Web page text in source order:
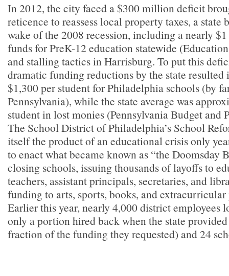
In 2012, the city faced a $300 million deficit
reticence to reassess local property taxes, a state
wake of the 2008 recession, including a nearly
funds for PreK-12 education statewide
and stalling tactics in Harrisburg. To put this
dramatic funding reductions by the state resulted
$1,300 per student for Philadelphia schools (by
Pennsylvania), while the state average was
student in lost monies (Pennsylvania Budget and
The School District of Philadelphia’s School
itself the product of an educational crisis only
to enact what became known as “the Doomsday
closing schools, issuing thousands of layoffs to
teachers, assistant principals, secretaries, and
funding to arts, sports, books, and
Earlier this year, nearly 4,000 district employees
only a portion hired back when the state
fraction of the funding they requested) and 24